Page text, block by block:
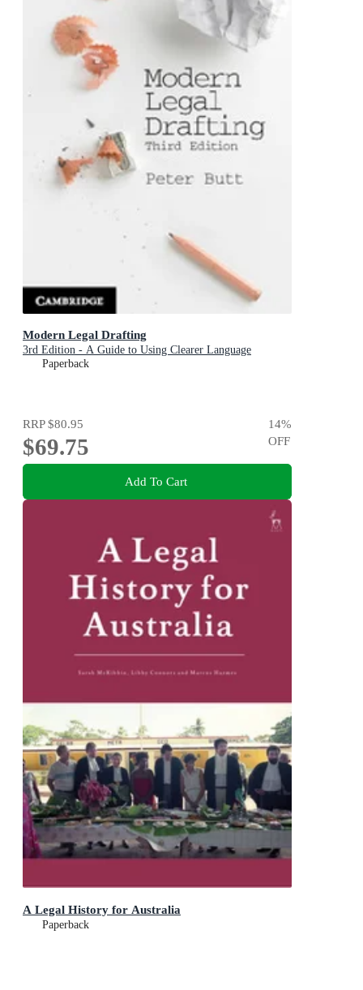
Modern Legal Drafting
3rd Edition - A Guide to Using Clearer Language
Paperback
RRP$80.95
$69.75
14%
OFF
Add To Cart
A Legal History for Australia
Paperback